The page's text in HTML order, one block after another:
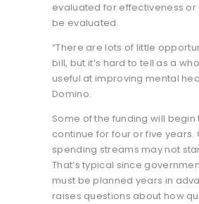
evaluated for effectiveness or
be evaluated.
“There are lots of little
bill, but it’s hard to tell as a
useful at improving mental
Domino.
Some of the funding will begin
continue for four or five years.
spending streams may not
That’s typical since
must be planned years in
raises questions about how